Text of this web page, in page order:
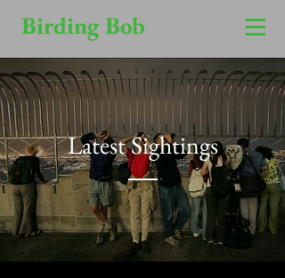
Birding Bob
Latest Sightings